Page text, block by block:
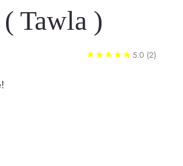
Tawla )
5.0 (2)